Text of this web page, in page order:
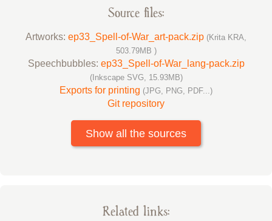
Source files:
Artworks: ep33_Spell-of-War_art-pack.zip (Krita KRA,
503.79MB )
Speechbubbles: ep33_Spell-of-War_lang-pack.zip
(Inkscape SVG, 15.93MB)
Exports for printing (JPG, PNG, PDF...)
Git repository
Show all the sources
Related links: